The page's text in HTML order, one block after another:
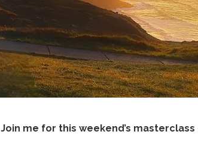
Join me for this weekend’s